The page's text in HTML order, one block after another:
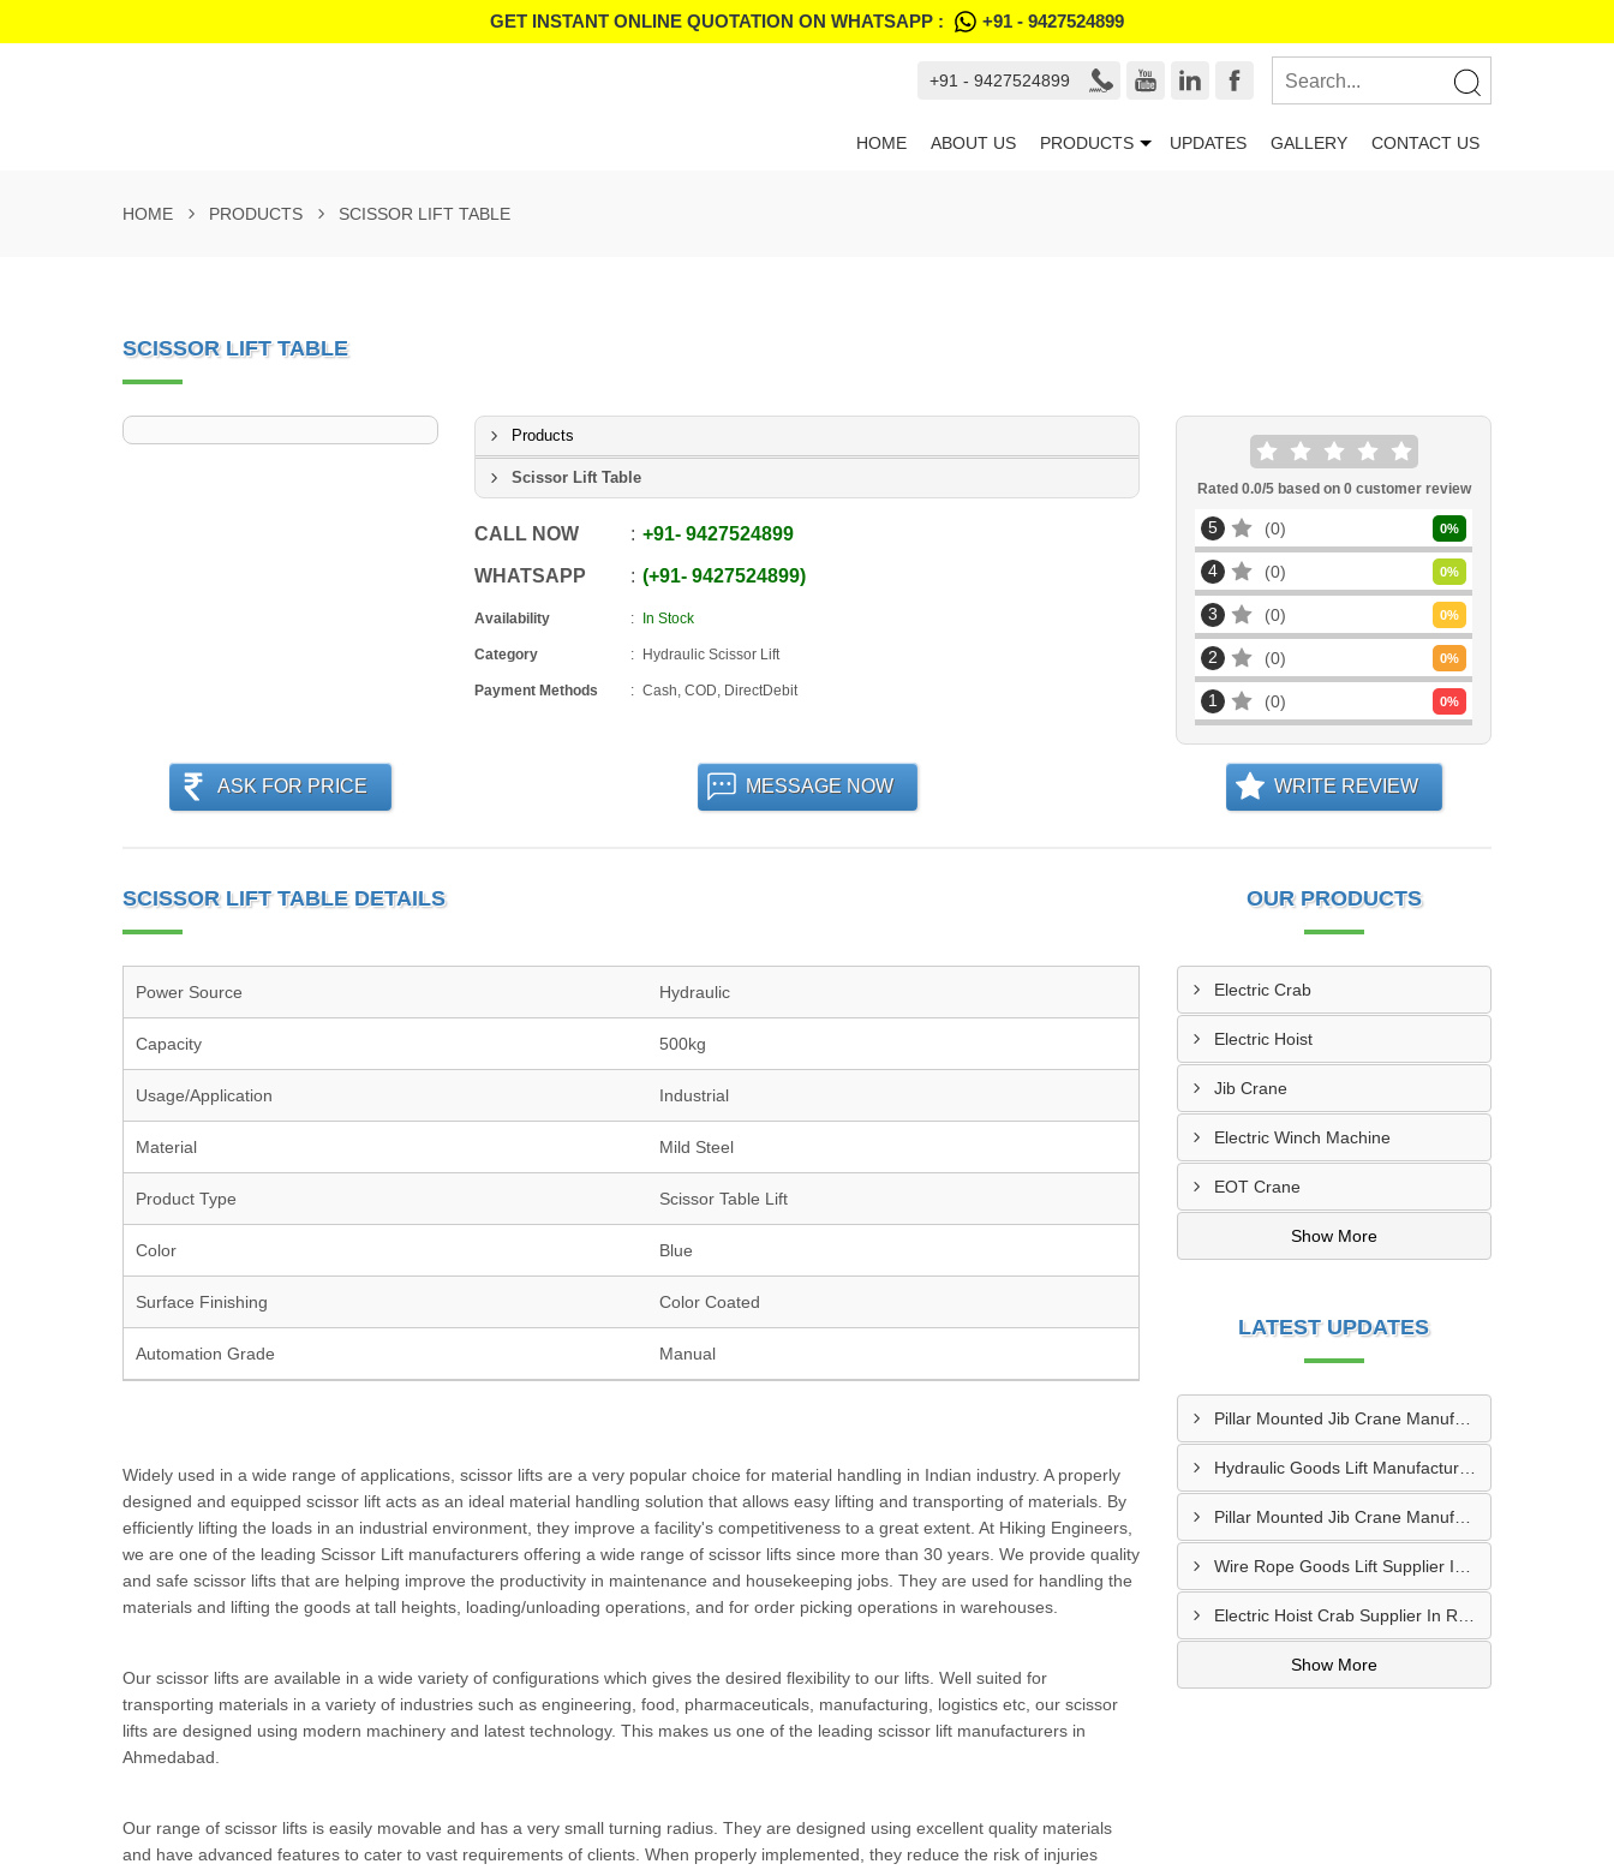
GET INSTANT ONLINE QUOTATION ON WHATSAPP : +91 - 9427524899
+91 - 9427524899
HOME ABOUT US PRODUCTS UPDATES GALLERY CONTACT US
HOME PRODUCTS SCISSOR LIFT TABLE
SCISSOR LIFT TABLE
Products
Scissor Lift Table
CALL NOW +91-9427524899
WHATSAPP +91-9427524899
Availability In Stock
Category Hydraulic Scissor Lift
Payment Methods Cash, COD, DirectDebit
Rated 0.0/5 based on 0customer review
5 0 0%
4 0 0%
3 0 0%
2 0 0%
1 0 0%
ASK FOR PRICE MESSAGE NOW WRITE REVIEW
SCISSOR LIFT TABLE DETAILS
Power Source Hydraulic
Capacity 500kg
Usage/Application Industrial
Material Mild Steel
Product Type Scissor Table Lift
Color Blue
Surface Finishing Color Coated
Automation Grade Manual
Widely used in a wide range of applications, scissor lifts are a very popular choice for material handling in Indian industry. A properly
designed and equipped scissor lift acts as an ideal material handling solution that allows easy lifting and transporting of materials. By
efficiently lifting the loads in an industrial environment, they improve a facility's competitiveness to a great extent. At Hiking Engineers,
we are one of the leading Scissor Lift manufacturers offering a wide range of scissor lifts since more than 30 years. We provide quality
and safe scissor lifts that are helping improve the productivity in maintenance and housekeeping jobs. They are used for handling the
materials and lifting the goods at tall heights, loading/unloading operations, and for order picking operations in warehouses.
Our scissor lifts are available in a wide variety of configurations which gives the desired flexibility to our lifts. Well suited for
transporting materials in a variety of industries such as engineering, food, pharmaceuticals, manufacturing, logistics etc, our scissor
lifts are designed using modern machinery and latest technology. This makes us one of the leading scissor lift manufacturers in
Ahmedabad.
Our range of scissor lifts is easily movable and has a very small turning radius. They are designed using excellent quality materials
and have advanced features to cater to vast requirements of clients. When properly implemented, they reduce the risk of injuries
OUR PRODUCTS
Electric Crab
Electric Hoist
Jib Crane
Electric Winch Machine
EOT Crane
Show More
LATEST UPDATES
Pillar Mounted Jib Crane Manufacturer In Sanand
Hydraulic Goods Lift Manufacturer In Thane
Pillar Mounted Jib Crane Manufacturer In Manesar
Show More